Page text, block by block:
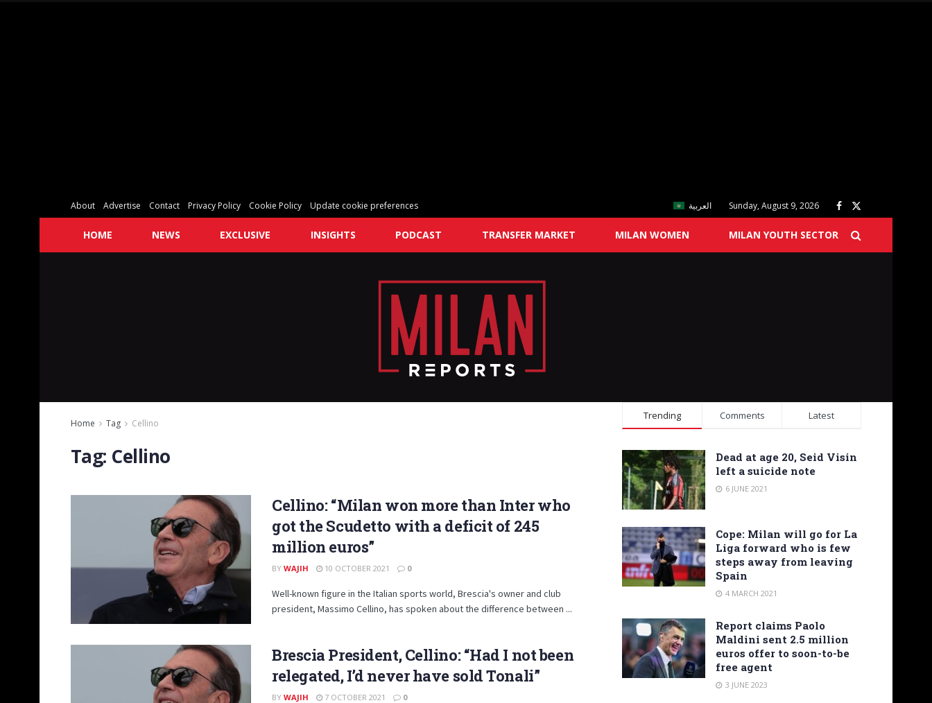
About Advertise Contact Privacy Policy Cookie Policy Update cookie preferences العربية Sunday, August 9, 2026
HOME NEWS EXCLUSIVE INSIGHTS PODCAST TRANSFER MARKET MILAN WOMEN MILAN YOUTH SECTOR
Home Tag Cellino
Tag: Cellino
Cellino: “Milan won more than Inter who
got the Scudetto with a deficit of 245
million euros”
BY WAJIH 10 OCTOBER 2021 0
Well-known figure in the Italian sports world, Brescia's owner and club
president, Massimo Cellino, has spoken about the difference between ...
Brescia President, Cellino: “Had I not been
relegated, I’d never have sold Tonali”
BY WAJIH 7 OCTOBER 2021 0
Trending Comments Latest
Dead at age 20, Seid Visin
left a suicide note
6 JUNE 2021
Cope: Milan will go for La
Liga forward who is few
steps away from leaving
Spain
4 MARCH 2021
Report claims Paolo
Maldini sent 2.5 million
euros offer to soon-to-be
free agent
3 JUNE 2023